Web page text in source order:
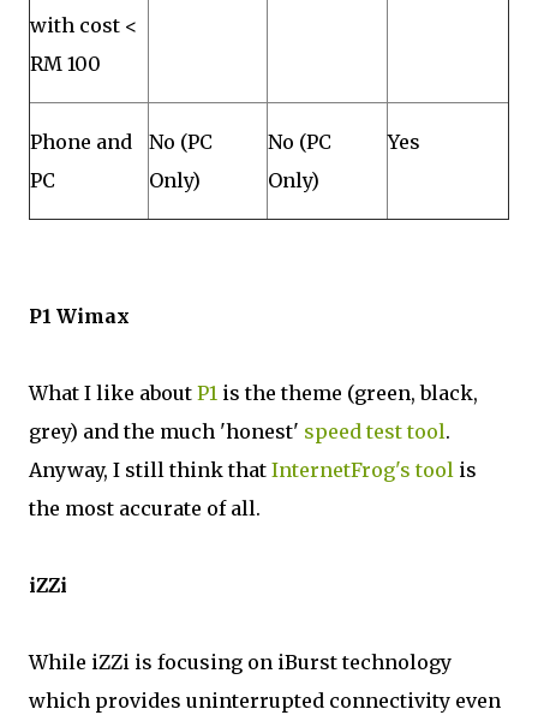
with cost <
RM 100
Phone and
PC
No (PC
Only)
No (PC
Only)
Yes
P1 Wimax
What I like about P1 is the theme (green, black,
grey) and the much 'honest' speed test tool.
Anyway, I still think that InternetFrog's tool is
the most accurate of all.
iZZi
While iZZi is focusing on iBurst technology
which provides uninterrupted connectivity even